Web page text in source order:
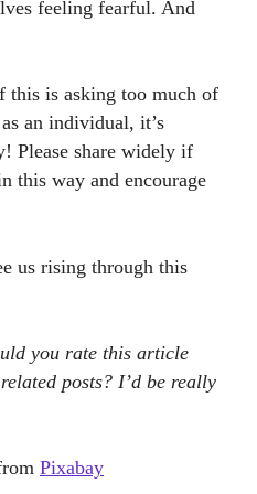
feeling fearful. And
this is asking too much of
an individual, it’s
Please share widely if
this way and encourage
us rising through this
you rate this article
posts? I’d be really
Pixabay